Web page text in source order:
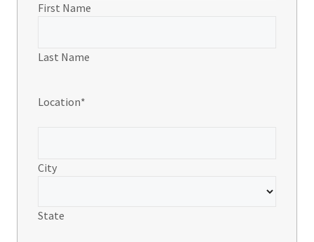
First Name
Last Name
Location*
City
State